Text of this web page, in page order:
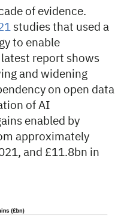
of evidence.
studies that used a
to enable
report shows
and widening
on open data
of AI
enabled by
approximately
and £11.8bn in